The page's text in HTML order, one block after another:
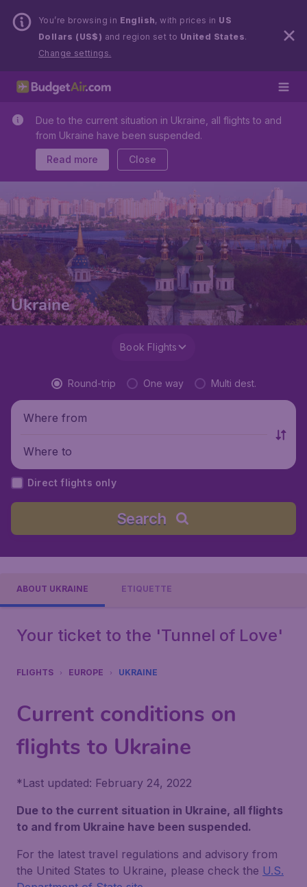
You’re browsing in English, with prices in US
Dollars (US$) and region set to United States.
Change settings.
Due to the current situation in Ukraine, all flights to and
from Ukraine have been suspended.
Read more Close
Ukraine
Book Flights
Round-trip One way Multi dest.
Where from
Where to
Direct flights only
Search
ABOUT UKRAINE ETIQUETTE
Your ticket to the 'Tunnel of Love'
FLIGHTS EUROPE UKRAINE
Current conditions on
flights to Ukraine
* Last updated: February 24, 2022
Due to the current situation in Ukraine, all flights
to and from Ukraine have been suspended.
For the latest travel regulations and advisory from
the United States to Ukraine, please check the U.S.